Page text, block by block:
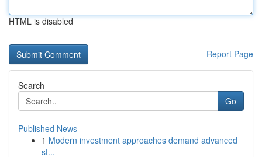
HTML is disabled
Report Page
Search
Go
Published News
1 Modern investment approaches demand advanced
st...